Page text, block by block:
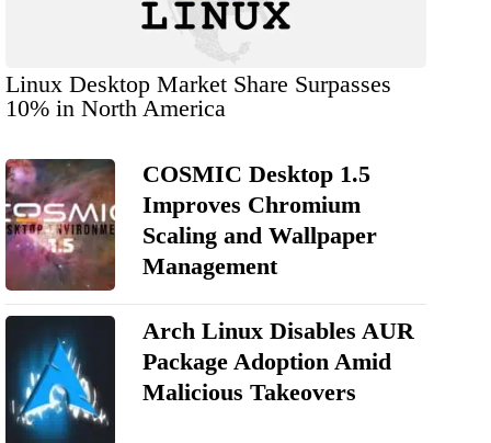
Linux Desktop Market Share Surpasses
10% in North America
COSMIC Desktop 1.5
Improves Chromium
Scaling and Wallpaper
Management
Arch Linux Disables AUR
Package Adoption Amid
Malicious Takeovers